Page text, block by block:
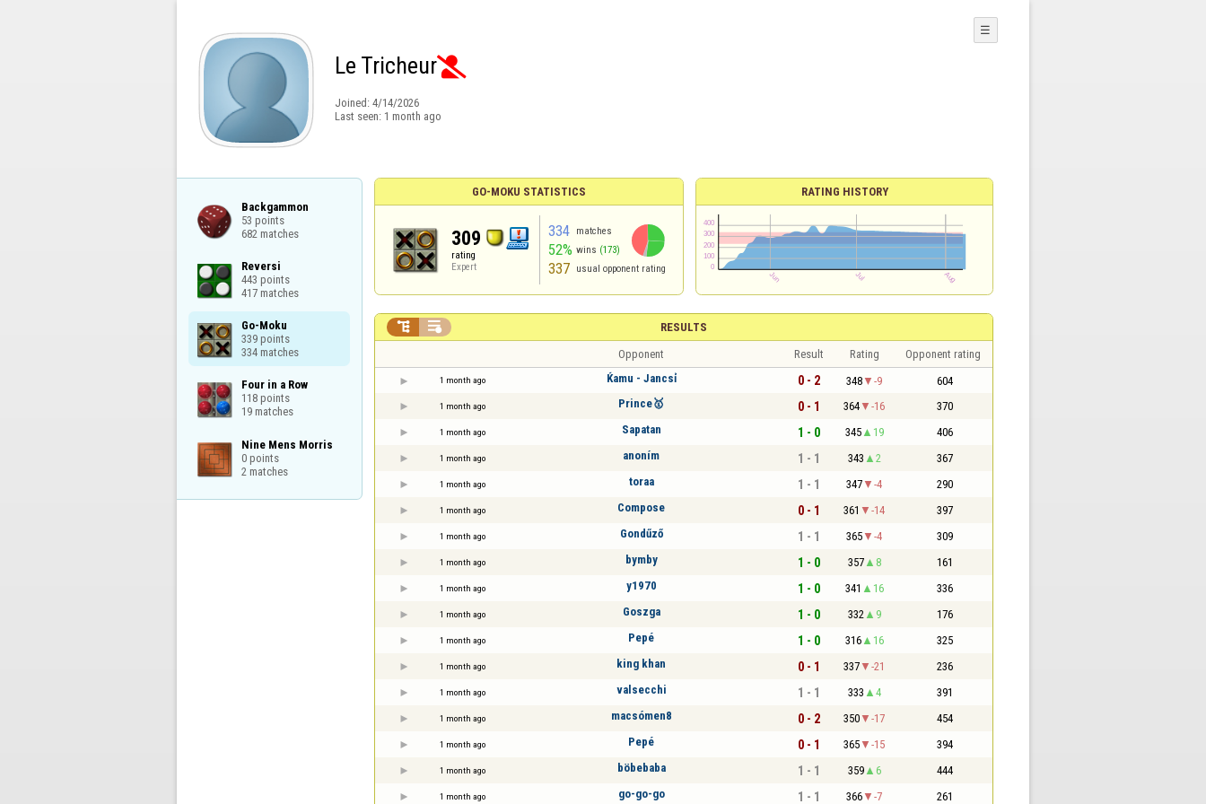
Le Tricheur
Joined: 4/14/2026
Last seen: 1 month ago
☰
Backgammon
53 points
682 matches
Reversi
443 points
417 matches
Go-Moku
339 points
334 matches
Four in a Row
118 points
19 matches
Nine Mens Morris
0 points
2 matches
GO-MOKU STATISTICS
309
rating
Expert
334 matches
52% wins (173)
337 usual opponent rating
RATING HISTORY
RESULTS
 
Opponent Result Rating Opponent rating
1 month ago Ќamu - Jancsỉ 0 - 2 348 -9 604
1 month ago Prince🥇 0 - 1 364 -16 370
1 month ago Sapatan 1 - 0 345 19 406
1 month ago anoním 1 - 1 343 2 367
1 month ago toraa 1 - 1 347 -4 290
1 month ago Compose 0 - 1 361 -14 397
1 month ago Gondűző 1 - 1 365 -4 309
1 month ago bymby 1 - 0 357 8 161
1 month ago y1970 1 - 0 341 16 336
1 month ago Goszga 1 - 0 332 9 176
1 month ago Pepé 1 - 0 316 16 325
1 month ago king khan 0 - 1 337 -21 236
1 month ago valsecchi 1 - 1 333 4 391
1 month ago macsómen8 0 - 2 350 -17 454
1 month ago Pepé 0 - 1 365 -15 394
1 month ago böbebaba 1 - 1 359 6 444
1 month ago go-go-go 1 - 1 366 -7 261